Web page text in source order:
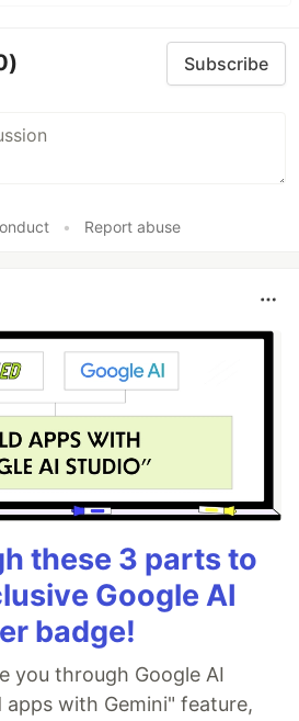
Subscribe
• Report abuse
these 3 parts to
Google AI
badge!
you through Google AI
apps with Gemini" feature,